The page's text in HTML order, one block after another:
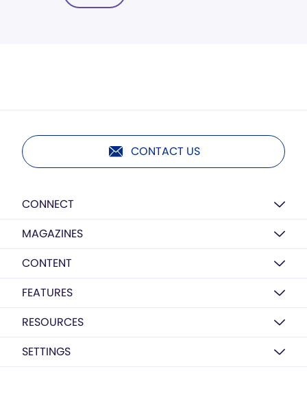
CONTACT US
CONNECT
MAGAZINES
CONTENT
FEATURES
RESOURCES
SETTINGS